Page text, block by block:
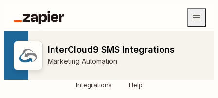
InterCloud9 SMS Integrations
Marketing Automation
Integrations Help